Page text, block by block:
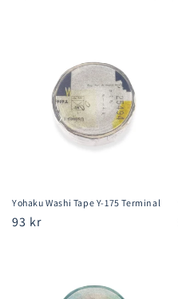
Yohaku Washi Tape Y-175 Terminal
Regular
93 kr